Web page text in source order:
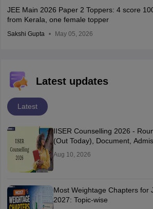
JEE Main 2026 Paper 2 Toppers: 4 score
from Kerala, one female topper
Sakshi Gupta May 05, 2026
Latest updates
Latest
IISER Counselling 2026 -
(Out Today), Document,
Aug 10, 2026
Most Weightage Chapters for
2027: Topic-wise